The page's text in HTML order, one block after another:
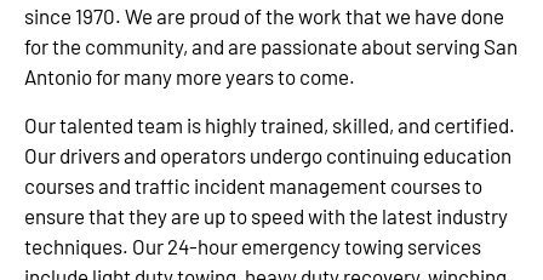
since 1970. We are proud of the work that we have done
for the community, and are passionate about serving San
Antonio for many more years to come.
Our talented team is highly trained, skilled, and certified.
Our drivers and operators undergo continuing education
courses and traffic incident management courses to
ensure that they are up to speed with the latest industry
techniques. Our 24-hour emergency towing services